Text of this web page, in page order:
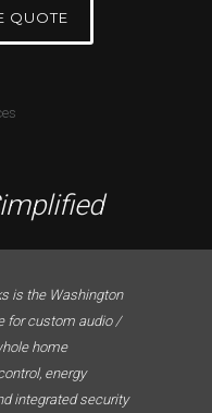
QUOTE
is the Washington
for custom audio /
home
energy
integrated security